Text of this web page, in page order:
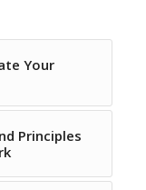
Your
Principles